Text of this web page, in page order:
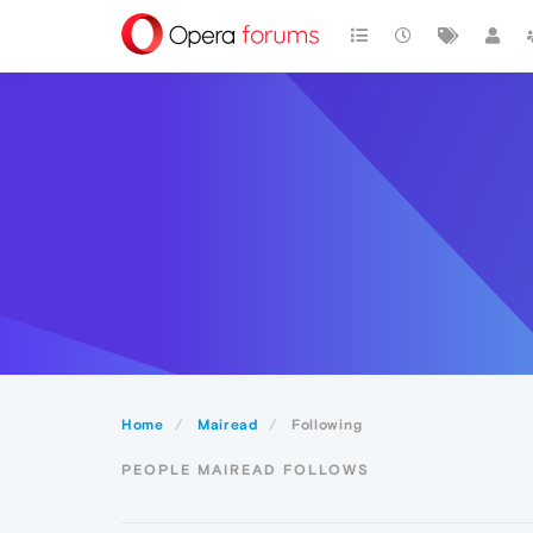
Home Mairead Following
PEOPLE MAIREAD FOLLOWS